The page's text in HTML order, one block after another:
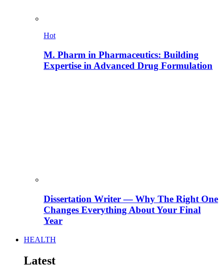
Hot
M. Pharm in Pharmaceutics: Building
Expertise in Advanced Drug Formulation
Dissertation Writer — Why The Right One
Changes Everything About Your Final
Year
HEALTH
Latest